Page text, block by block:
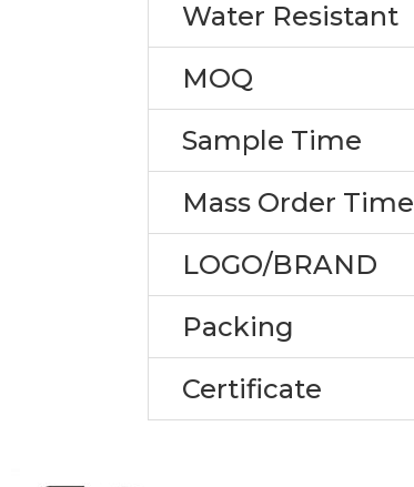
Water Resistant
MOQ
Sample Time
Mass Order Time
LOGO/BRAND
Packing
Certificate